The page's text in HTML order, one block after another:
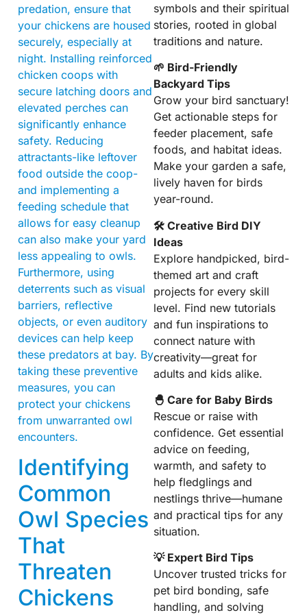
predation, ensure that
your chickens are housed
securely, especially at
night. Installing reinforced
chicken coops with
secure latching doors and
elevated perches can
significantly enhance
safety. Reducing
attractants-like leftover
food outside the coop-
and implementing a
feeding schedule that
allows for easy cleanup
can also make your yard
less appealing to owls.
Furthermore, using
deterrents such as visual
barriers, reflective
objects, or even auditory
devices can help keep
these predators at bay. By
taking these preventive
measures, you can
protect your chickens
from unwarranted owl
encounters.
Identifying
Common
Owl Species
That
Threaten
Chickens
symbols and their spiritual
stories, rooted in global
traditions and nature.
🌱 Bird-Friendly
Backyard Tips
Grow your bird sanctuary!
Get actionable steps for
feeder placement, safe
foods, and habitat ideas.
Make your garden a safe,
lively haven for birds
year-round.
🛠 Creative Bird DIY
Ideas
Explore handpicked, bird-
themed art and craft
projects for every skill
level. Find new tutorials
and fun inspirations to
connect nature with
creativity—great for
adults and kids alike.
🐣 Care for Baby Birds
Rescue or raise with
confidence. Get essential
advice on feeding,
warmth, and safety to
help fledglings and
nestlings thrive—humane
and practical tips for any
situation.
💡 Expert Bird Tips
Uncover trusted tricks for
pet bird bonding, safe
handling, and solving